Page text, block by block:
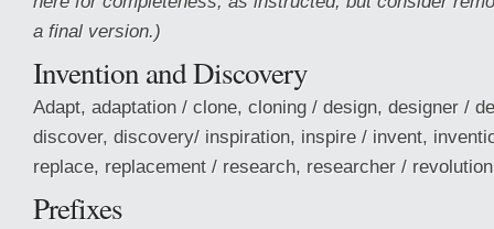
a final version.)
Invention and Discovery
Adapt, adaptation / clone, cloning / design, designer /
discover, discovery/ inspiration, inspire / invent,
replace, replacement / research, researcher /
Prefixes